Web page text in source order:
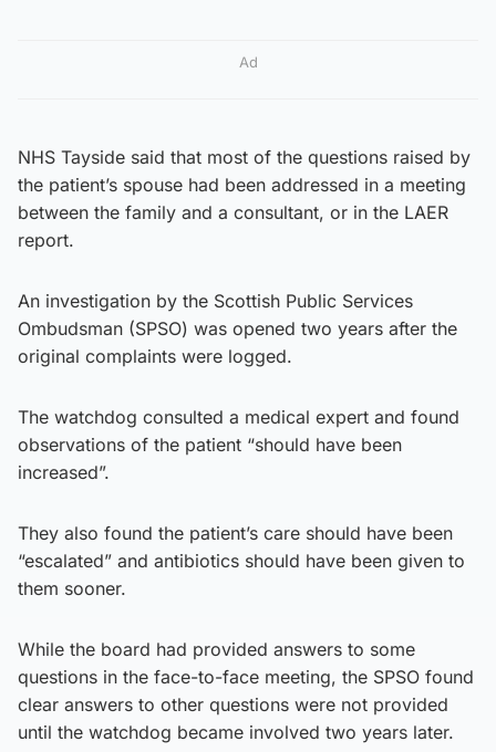
Ad
NHS Tayside said that most of the questions raised by
the patient’s spouse had been addressed in a meeting
between the family and a consultant, or in the LAER
report.
An investigation by the Scottish Public Services
Ombudsman (SPSO) was opened two years after the
original complaints were logged.
The watchdog consulted a medical expert and found
observations of the patient “should have been
increased”.
They also found the patient’s care should have been
“escalated” and antibiotics should have been given to
them sooner.
While the board had provided answers to some
questions in the face-to-face meeting, the SPSO found
clear answers to other questions were not provided
until the watchdog became involved two years later.